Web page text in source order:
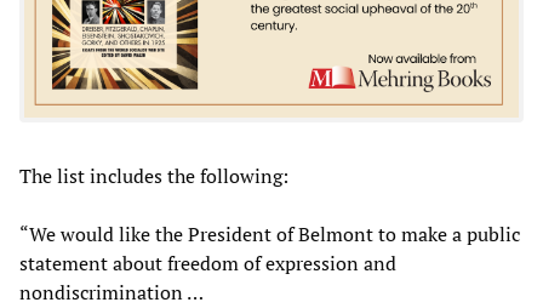
The list includes the following:
“We would like the President of Belmont to make a public
statement about freedom of expression and
nondiscrimination …